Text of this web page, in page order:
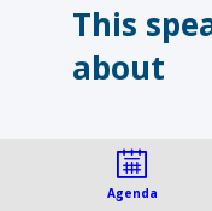
This
about
Agenda